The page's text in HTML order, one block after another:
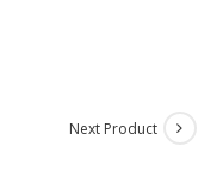
Next Product